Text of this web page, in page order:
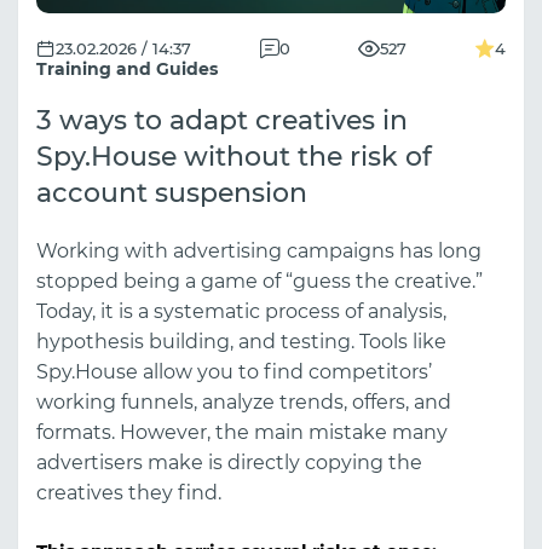
Training and Guides
23.02.2026 / 14:37 0 527 4
3 ways to adapt creatives in
Spy.House without the risk of
account suspension
Working with advertising campaigns has long
stopped being a game of “guess the creative.”
Today, it is a systematic process of analysis,
hypothesis building, and testing. Tools like
Spy.House allow you to find competitors’
working funnels, analyze trends, offers, and
formats. However, the main mistake many
advertisers make is directly copying the
creatives they find.